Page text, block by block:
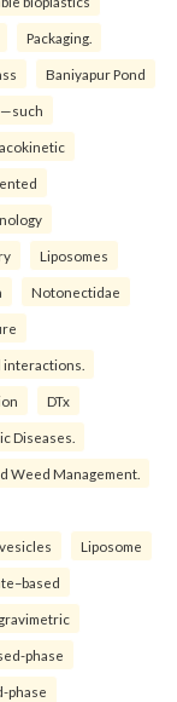
Packaging.
Baniyapur Pond
Liposomes
Notonectidae
DTx
Diseases.
Weed Management.
Liposome
phase
phase